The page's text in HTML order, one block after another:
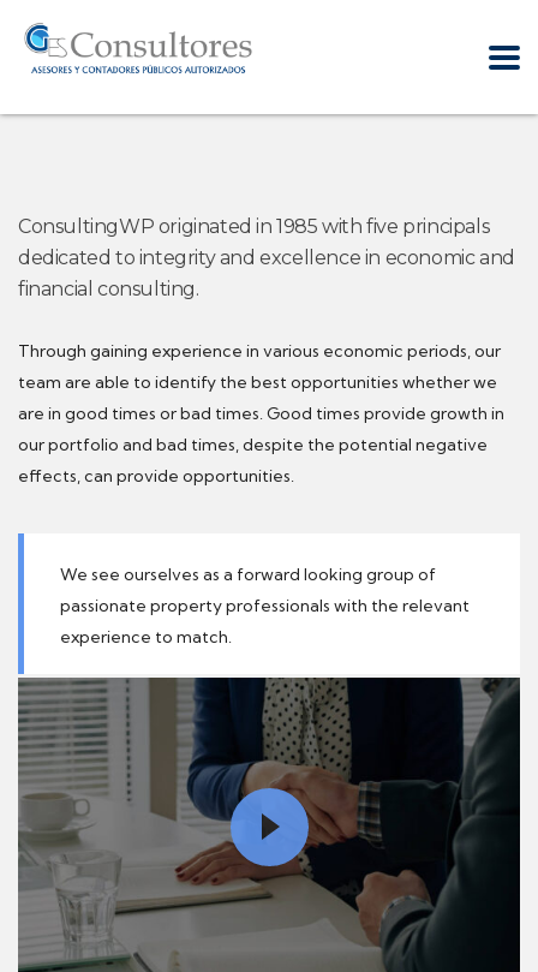
ConsultingWP originated in 1985 with five principals
dedicated to integrity and excellence in economic and
financial consulting.
Through gaining experience in various economic periods, our
team are able to identify the best opportunities whether we
are in good times or bad times. Good times provide growth in
our portfolio and bad times, despite the potential negative
effects, can provide opportunities.
We see ourselves as a forward looking group of
passionate property professionals with the relevant
experience to match.